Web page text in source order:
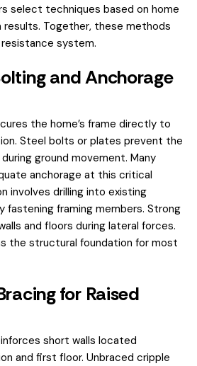
select techniques based on home
results. Together, these methods
system.
and Anchorage
the home’s frame directly to
Steel bolts or plates prevent the
ground movement. Many
anchorage at this critical
involves drilling into existing
fastening framing members. Strong
and floors during lateral forces.
the structural foundation for most
for Raised
short walls located
and first floor. Unbraced cripple